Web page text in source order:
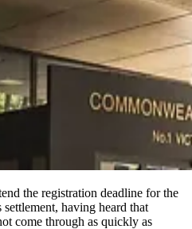
the registration deadline for the
having heard that
come through as quickly as